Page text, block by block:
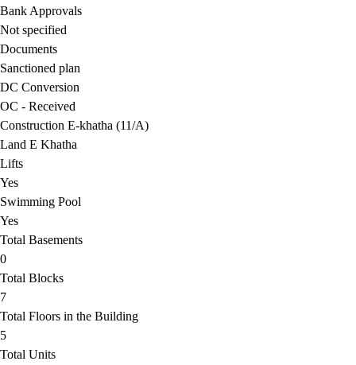
Bank Approvals
Not specified
Documents
Sanctioned plan
DC Conversion
OC - Received
Construction E-khatha (11/A)
Land E Khatha
Lifts
Yes
Swimming Pool
Yes
Total Basements
0
Total Blocks
7
Total Floors in the Building
5
Total Units